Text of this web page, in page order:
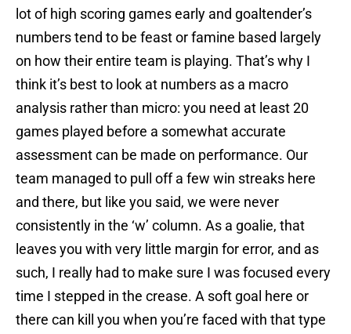
lot of high scoring games early and goaltender’s
numbers tend to be feast or famine based largely
on how their entire team is playing. That’s why I
think it’s best to look at numbers as a macro
analysis rather than micro: you need at least 20
games played before a somewhat accurate
assessment can be made on performance. Our
team managed to pull off a few win streaks here
and there, but like you said, we were never
consistently in the ‘w’ column. As a goalie, that
leaves you with very little margin for error, and as
such, I really had to make sure I was focused every
time I stepped in the crease. A soft goal here or
there can kill you when you’re faced with that type